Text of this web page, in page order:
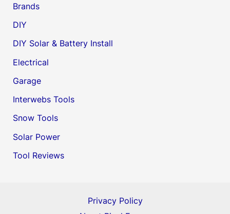
Brands
DIY
DIY Solar & Battery Install
Electrical
Garage
Interwebs Tools
Snow Tools
Solar Power
Tool Reviews
Privacy Policy